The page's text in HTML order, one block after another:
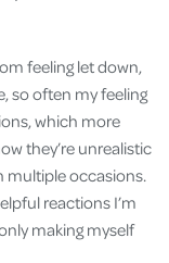
feeling let down,
so often my feeling
which more
they’re unrealistic
multiple occasions.
reactions I’m
making myself